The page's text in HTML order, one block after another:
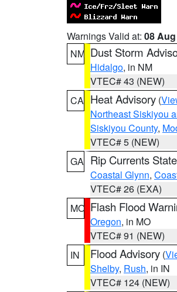
Warnings Valid at: 08
NM Dust Storm
Hidalgo, in NM
VTEC# 43 (NEW)
CA Heat Advisory (
Northeast Siskiyou
Siskiyou County,
VTEC# 5 (NEW)
GA Rip Currents
Coastal Glynn,
VTEC# 26 (EXA)
MO Flash Flood
Oregon, in MO
VTEC# 91 (NEW)
IN
Flood Advisory (
Shelby, Rush, in IN
VTEC# 124 (NEW)